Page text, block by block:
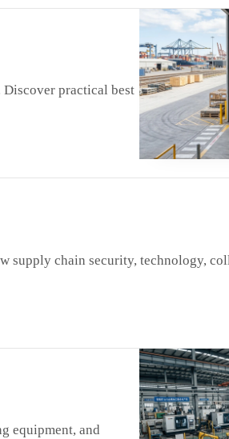
practical best
supply chain security, technology,
equipment, and